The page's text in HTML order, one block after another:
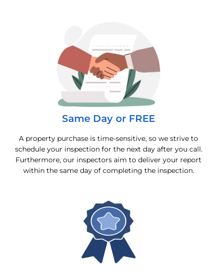
Same Day or FREE
A property purchase is time-sensitive, so we strive to
schedule your inspection for the next day after you call.
Furthermore, our inspectors aim to deliver your report
within the same day of completing the inspection.